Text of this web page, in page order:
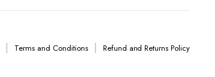
Terms and Conditions Refund and Returns Policy